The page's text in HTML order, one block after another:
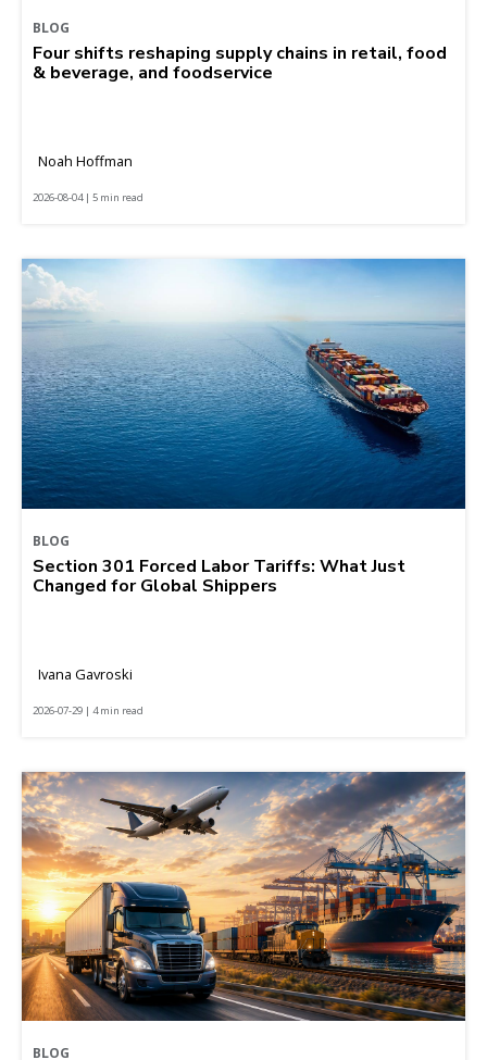
BLOG
Four shifts reshaping supply chains in retail, food
& beverage, and foodservice
Noah Hoffman
2026-08-04 | 5 min read
BLOG
Section 301 Forced Labor Tariffs: What Just
Changed for Global Shippers
Ivana Gavroski
2026-07-29 | 4 min read
BLOG